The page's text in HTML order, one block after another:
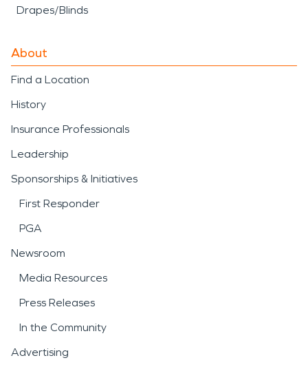
Drapes/Blinds
About
Find a Location
History
Insurance Professionals
Leadership
Sponsorships & Initiatives
First Responder
PGA
Newsroom
Media Resources
Press Releases
In the Community
Advertising